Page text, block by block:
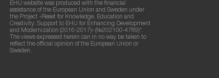
EHU website was produced with the financial
assistance of the European Union and Sweden under
the Project «Reset for Knowledge, Education and
Creativity: Support to EHU for Enhancing Development
and Modernization (2016-2017)» (№202100-4789)".
The views expressed herein can in no way be taken to
reflect the official opinion of the European Union or
Sweden.